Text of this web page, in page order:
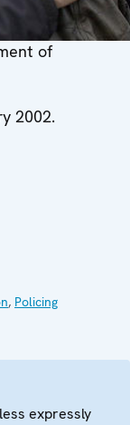
of
2002.
, Policing
expressly